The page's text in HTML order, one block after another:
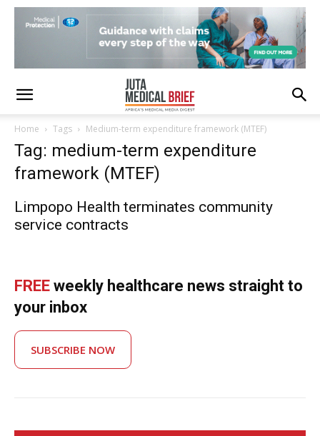
Home Tags Medium-term expenditure framework (MTEF)
Tag: medium-term expenditure
framework (MTEF)
Limpopo Health terminates community
service contracts
FREE weekly healthcare news straight to
your inbox
SUBSCRIBE NOW